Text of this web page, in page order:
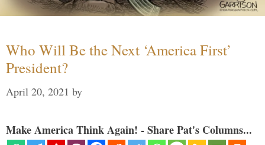
Who Will Be the Next ‘America First’
President?
April 20, 2021 by
Make America Think Again! - Share Pat's Columns...